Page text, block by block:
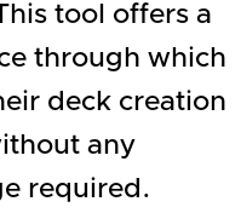
tool offers a
through which
deck creation
any
required.